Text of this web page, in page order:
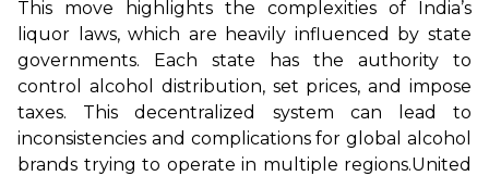
This move highlights the complexities of India’s
liquor laws, which are heavily influenced by state
governments. Each state has the authority to
control alcohol distribution, set prices, and impose
taxes. This decentralized system can lead to
inconsistencies and complications for global alcohol
brands trying to operate in multiple regions.United